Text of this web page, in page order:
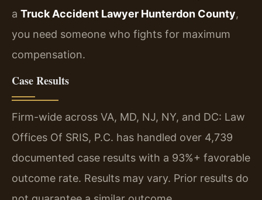
a Truck Accident Lawyer Hunterdon County,
you need someone who fights for maximum
compensation.
Case Results
Firm-wide across VA, MD, NJ, NY, and DC: Law
Offices Of SRIS, P.C. has handled over 4,739
documented case results with a 93%+ favorable
outcome rate. Results may vary. Prior results do